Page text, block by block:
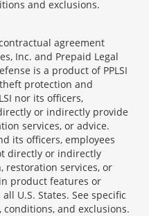
and exclusions.
agreement
Inc. and Prepaid Legal
is a product of PPLSI
protection and
nor its officers,
or indirectly provide
services, or advice.
its officers, employees
directly or indirectly
services, or
product features or
U.S. States. See specific
and exclusions.